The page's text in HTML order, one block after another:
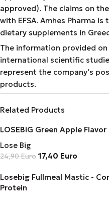
approved). The claims on
with EFSA. Amhes Pharma
dietary supplements in
The information provided
international scientific
represent the company's
products.
Related Products
LOSEBiG Green Apple Flavor
Lose Big
24,90Euro 17,40 Euro
Losebig Fullmeal Mastic -
Protein